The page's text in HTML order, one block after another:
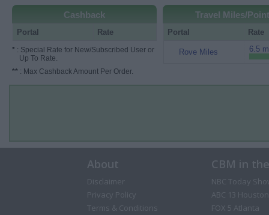
Cashback
Portal Rate
* : Special Rate for New/Subscribed User or
Up To Rate.
** : Max Cashback Amount Per Order.
Travel Miles/
Portal Rate
Rove Miles 6.5
About
Disclaimer
Privacy Policy
Terms & Conditions
CBM in
NBC Today
ABC 13 Houston
FOX 5 Atlanta